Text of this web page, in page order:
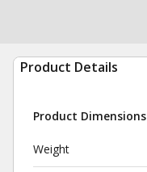
Product Details
Product Dimensions
Weight